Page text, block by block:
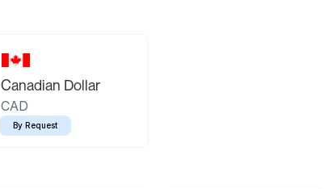
Canadian Dollar
CAD
By Request